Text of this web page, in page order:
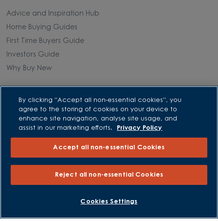
BOOK AN APPOINTMENT REQUEST A CALLBACK
Advice and Inspiration Hub
Home Buying Guides
First Time Buyers Guide
Investors Guide
Why Buy New
Purchasing and Schemes
All Offers
Own New - Rate Reducer
Part Exchange
Low Deposit Schemes
By clicking “Accept all non-essential cookies”, you
agree to the storing of cookies on your device to
enhance site navigation, analyse site usage, and
assist in our marketing efforts.
Privacy Policy
Accept all non-essential Cookies
Reject all non-essential Cookies
Cookies Settings